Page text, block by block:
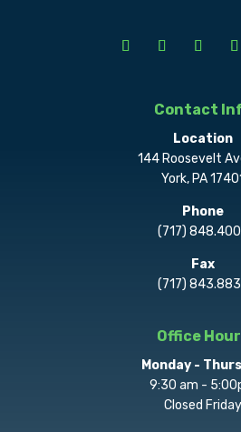
Contact
Location
144 Roosevelt
York, PA
Phone
(717)
Fax
(717)
Office
Monday -
9:30 am -
Closed Friday